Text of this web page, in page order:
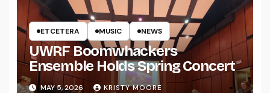
ETCETERA MUSIC NEWS
UWRF Boomwhackers
Ensemble Holds Spring Concert
MAY 5, 2026 KRISTY MOORE